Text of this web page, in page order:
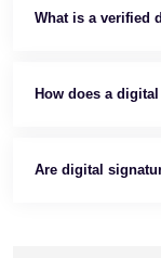
What is a verified
How does a
Are digital